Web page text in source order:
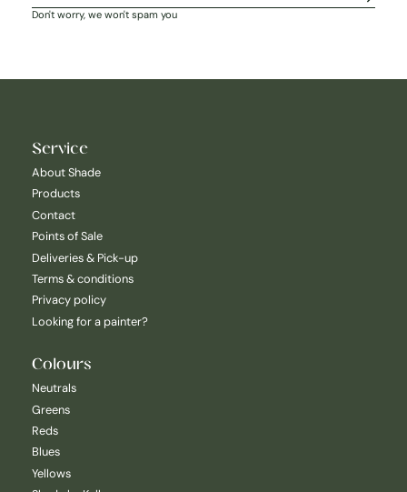
Don't worry, we won't spam you
Service
About Shade
Products
Contact
Points of Sale
Deliveries & Pick-up
Terms & conditions
Privacy policy
Looking for a painter?
Colours
Neutrals
Greens
Reds
Blues
Yellows